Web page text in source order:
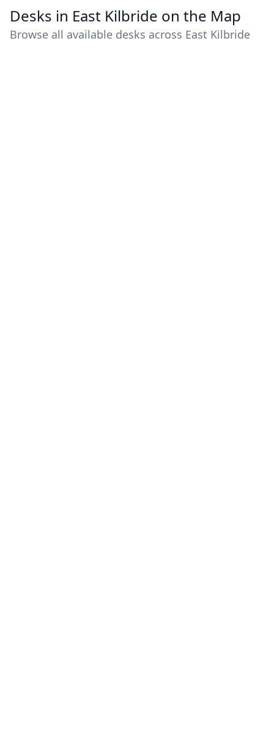
Desks in East Kilbride on the Map
Browse all available desks across East Kilbride